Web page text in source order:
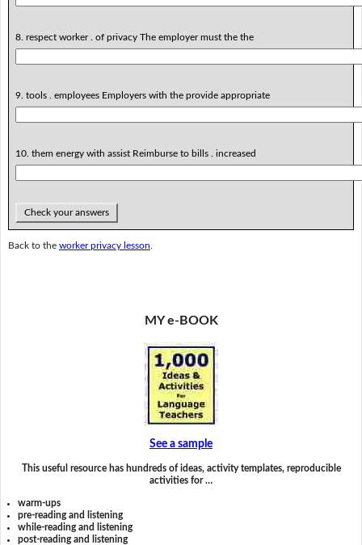
8. respect worker . of privacy The employer must the the
9. tools . employees Employers with the provide appropriate
10. them energy with assist Reimburse to bills . increased
Check your answers
Back to the worker privacy lesson
MY e-BOOK
See a sample
This useful resource has hundreds of ideas, activity templates, reproducible
activities for …
warm-ups
pre-reading and listening
while-reading and listening
post-reading and listening